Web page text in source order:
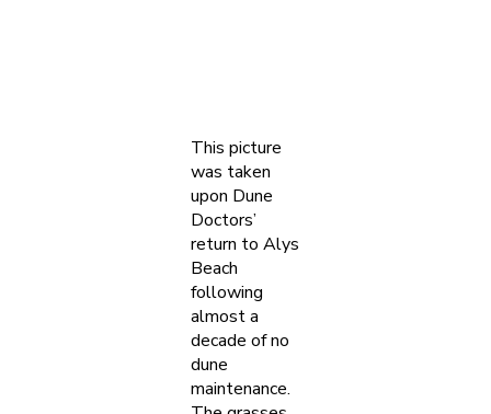
This picture
was taken
upon Dune
Doctors’
return to Alys
Beach
following
almost a
decade of no
dune
maintenance.